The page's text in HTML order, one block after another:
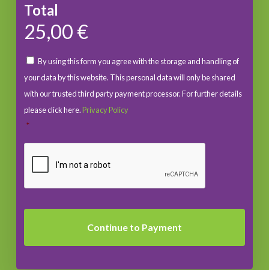
Total
25,00 €
By using this form you agree with the storage and handling of
your data by this website. This personal data will only be shared
with our trusted third party payment processor. For further details
please click here.Privacy Policy
*